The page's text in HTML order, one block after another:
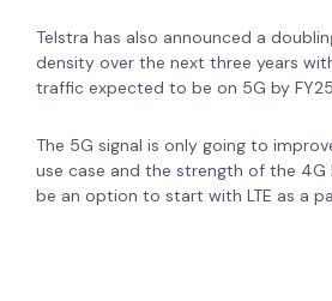
Telstra has also announced a
density over the next three years
traffic expected to be on 5G by
The 5G signal is only going to
use case and the strength of the 4G
be an option to start with LTE as a